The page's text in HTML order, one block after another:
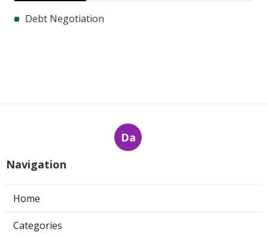
Debt Negotiation
Da
Navigation
Home
Categories